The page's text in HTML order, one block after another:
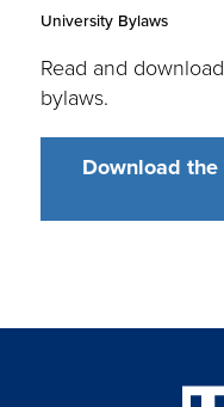
University Bylaws
Read and
bylaws.
Download